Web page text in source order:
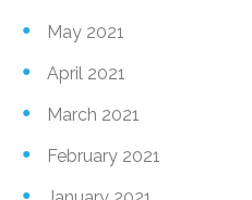
May 2021
April 2021
March 2021
February 2021